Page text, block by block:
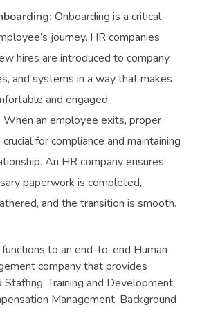
Onboarding is a critical
journey. HR companies
hires are introduced to company
and systems in a way that makes
and engaged.
When an employee exits, proper
for compliance and maintaining
An HR company ensures
paperwork is completed,
and the transition is smooth.
to an end-to-end Human
company that provides
Staffing, Training and Development,
Management, Background